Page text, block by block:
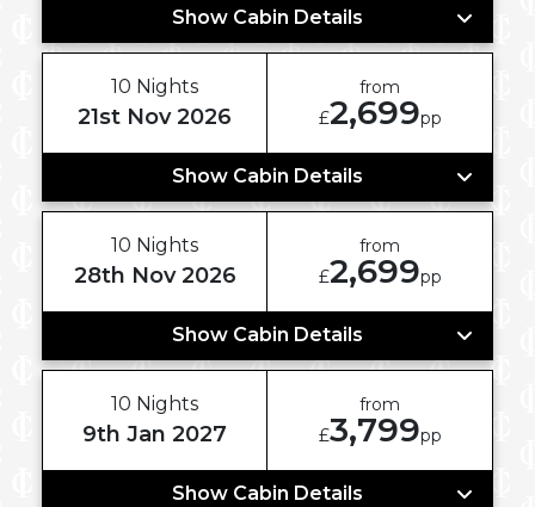
Show Cabin Details
10 Nights
21st Nov 2026
from
£2,699pp
Show Cabin Details
10 Nights
28th Nov 2026
from
£2,699pp
Show Cabin Details
10 Nights
9th Jan 2027
from
£3,799pp
Show Cabin Details